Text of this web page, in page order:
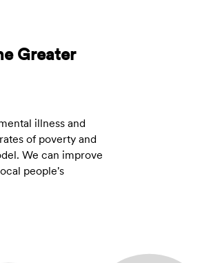
Greater
illness and
of poverty and
We can improve
people's